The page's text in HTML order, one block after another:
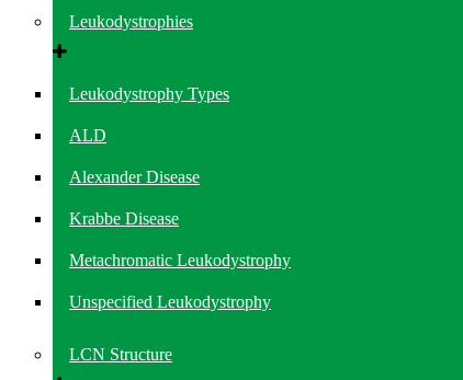
Leukodystrophies
Leukodystrophy Types
ALD
Alexander Disease
Krabbe Disease
Metachromatic Leukodystrophy
Unspecified Leukodystrophy
LCN Structure